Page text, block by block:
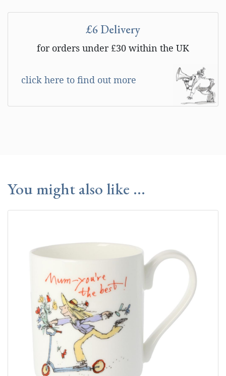
£6 Delivery
for orders under £30 within the UK
click here to find out more
You might also like ...